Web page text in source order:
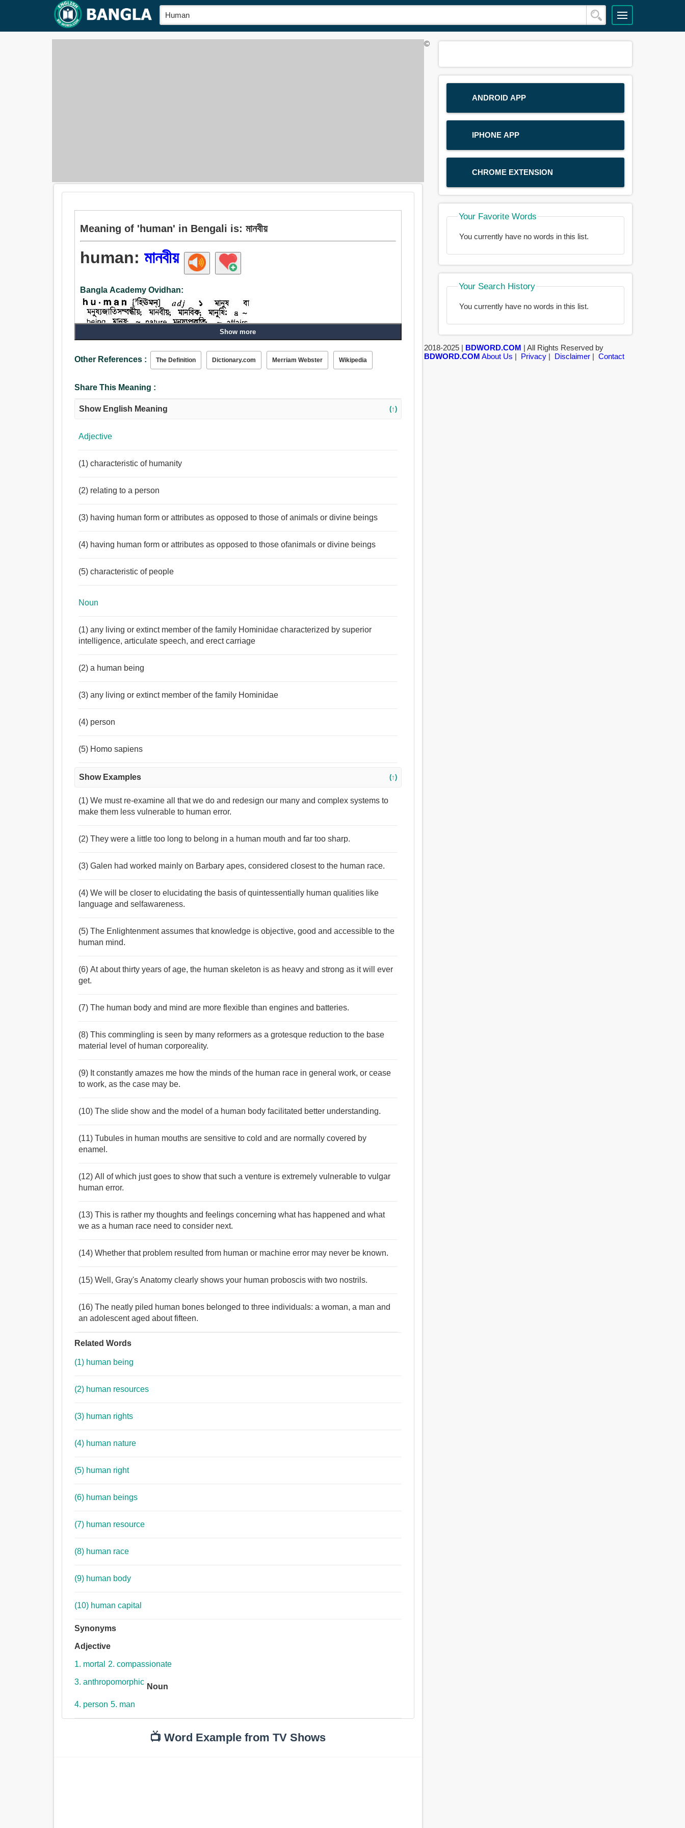
Meaning of 'human' in Bengali is: মানবীয়
human:মানবীয়
Bangla Academy Ovidhan:
মানবীয়, নশ্বর, দয়ালু, আন্তরিক, জাতিগত, সাকারবাদী, জনপ্রিয়, লৌকিক, প্রকাশ্য, পার্থিব, সামাজিক, পুরুষালী.
Show more
Other References : The Definition Dictionary.com Merriam Webster Wikipedia
Share This Meaning :
Show English Meaning (↑)
Adjective
(1) characteristic of humanity
(2) relating to a person
(3) having human form or attributes as opposed to those of animals or divine beings
(4) having human form or attributes as opposed to those ofanimals or divine beings
(5) characteristic of people
Noun
(1) any living or extinct member of the family Hominidae characterized by superior
intelligence, articulate speech, and erect carriage
(2) a human being
(3) any living or extinct member of the family Hominidae
(4) person
(5) Homo sapiens
Show Examples (↑)
(1) We must re-examine all that we do and redesign our many and complex systems to
make them less vulnerable to human error.
(2) They were a little too long to belong in a human mouth and far too sharp.
(3) Galen had worked mainly on Barbary apes, considered closest to the human race.
(4) We will be closer to elucidating the basis of quintessentially human qualities like
language and selfawareness.
(5) The Enlightenment assumes that knowledge is objective, good and accessible to the
human mind.
(6) At about thirty years of age, the human skeleton is as heavy and strong as it will ever
get.
(7) The human body and mind are more flexible than engines and batteries.
(8) This commingling is seen by many reformers as a grotesque reduction to the base
material level of human corporeality.
(9) It constantly amazes me how the minds of the human race in general work, or cease
to work, as the case may be.
(10) The slide show and the model of a human body facilitated better understanding.
(11) Tubules in human mouths are sensitive to cold and are normally covered by
enamel.
(12) All of which just goes to show that such a venture is extremely vulnerable to vulgar
human error.
(13) This is rather my thoughts and feelings concerning what has happened and what
we as a human race need to consider next.
(14) Whether that problem resulted from human or machine error may never be known.
(15) Well, Gray's Anatomy clearly shows your human proboscis with two nostrils.
(16) The neatly piled human bones belonged to three individuals: a woman, a man and
an adolescent aged about fifteen.
Related Words
(1) human being
(2) human resources
(3) human rights
(4) human nature
(5) human right
(6) human beings
(7) human resource
(8) human race
(9) human body
(10) human capital
Synonyms
Adjective
1. mortal 2. compassionate
3. anthropomorphic
Noun
4. person 5. man
📺 Word Example from TV Shows
ANDROID APP
IPHONE APP
CHROME EXTENSION
Your Favorite Words
You currently have no words in this list.
Your Search History
You currently have no words in this list.
©
2018-2025 | BDWORD.COM | All Rights Reserved by
BDWORD.COM About Us | Privacy| Disclaimer| Contact